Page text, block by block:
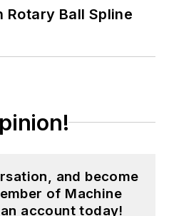
corporate
& IIoT,
and additive
to
operations,
Rotary Ball Spline
and become
of Machine
account today!